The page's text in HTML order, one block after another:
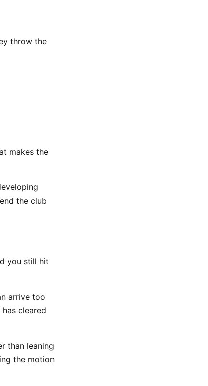
throw the
makes the
the club
you still hit
arrive too
cleared
than leaning
the motion